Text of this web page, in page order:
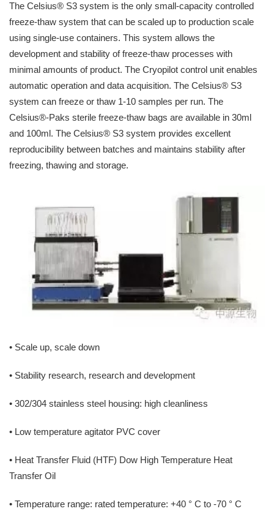
The Celsius® S3 system is the only small-capacity controlled
freeze-thaw system that can be scaled up to production scale
using single-use containers. This system allows the
development and stability of freeze-thaw processes with
minimal amounts of product. The Cryopilot control unit enables
automatic operation and data acquisition. The Celsius® S3
system can freeze or thaw 1-10 samples per run. The
Celsius®-Paks sterile freeze-thaw bags are available in 30ml
and 100ml. The Celsius® S3 system provides excellent
reproducibility between batches and maintains stability after
freezing, thawing and storage.
• Scale up, scale down
• Stability research, research and development
• 302/304 stainless steel housing: high cleanliness
• Low temperature agitator PVC cover
• Heat Transfer Fluid (HTF) Dow High Temperature Heat
Transfer Oil
• Temperature range: rated temperature: +40 ° C to -70 ° C